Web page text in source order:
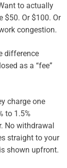
to actually
$50. Or $100. Or
congestion.
difference
as a “fee”
charge one
to 1.5%
No withdrawal
straight to your
shown upfront.